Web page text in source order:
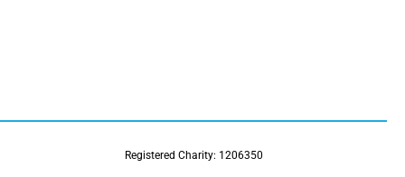
Registered Charity: 1206350